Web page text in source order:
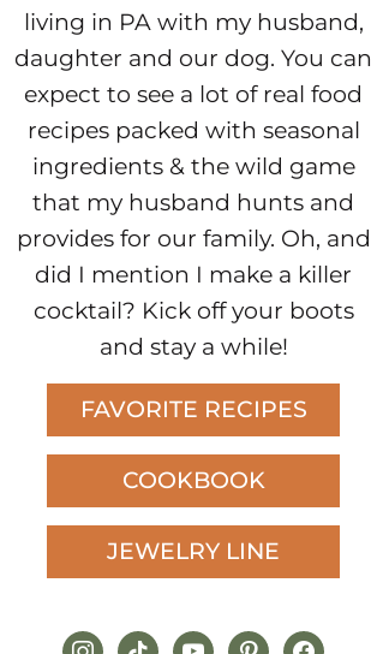
living in PA with my husband,
daughter and our dog. You can
expect to see a lot of real food
recipes packed with seasonal
ingredients & the wild game
that my husband hunts and
provides for our family. Oh, and
did I mention I make a killer
cocktail? Kick off your boots
and stay a while!
FAVORITE RECIPES
COOKBOOK
JEWELRY LINE
instagram
tiktokyoutubepinterestfacebook